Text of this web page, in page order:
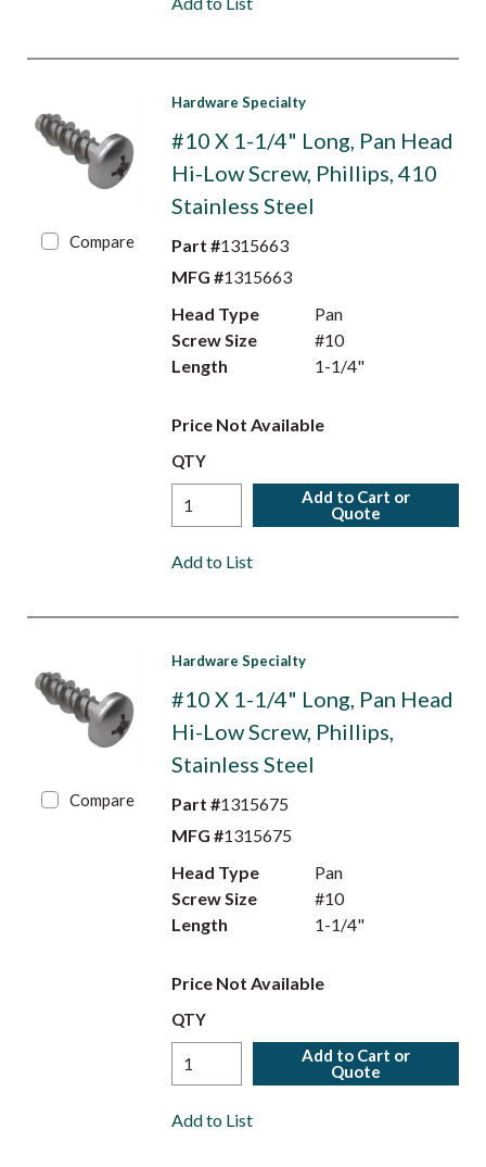
Compare
Hardware Specialty
#10 X 1-1/4" Long, Pan Head
Hi-Low Screw, Phillips, 410
Stainless Steel
Part #1315663
MFG #1315663
Head Type
Pan
Screw Size
#10
Length
1-1/4"
Price Not Available
QTY
Add to Cart or
Quote
Add to List
Compare
Hardware Specialty
#10 X 1-1/4" Long, Pan Head
Hi-Low Screw, Phillips,
Stainless Steel
Part #1315675
MFG #1315675
Head Type
Pan
Screw Size
#10
Length
1-1/4"
Price Not Available
QTY
Add to Cart or
Quote
Add to List